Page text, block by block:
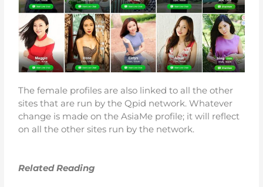
The female profiles are also linked to all the other
sites that are run by the Qpid network. Whatever
change is made on the AsiaMe profile; it will reflect
on all the other sites run by the network.
Related Reading